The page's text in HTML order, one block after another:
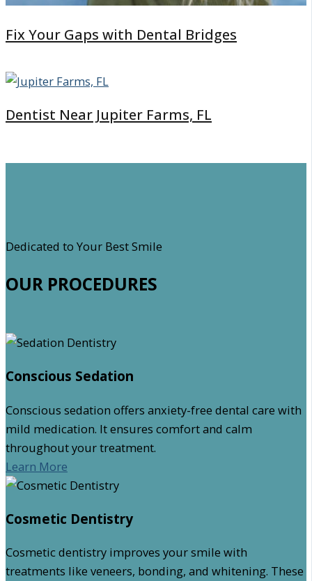
Fix Your Gaps with Dental Bridges
Dentist Near Jupiter Farms, FL
Dedicated to Your Best Smile
OUR PROCEDURES
Conscious Sedation
Conscious sedation offers anxiety-free dental care with
mild medication. It ensures comfort and calm
throughout your treatment.
Learn More
Cosmetic Dentistry
Cosmetic dentistry improves your smile with
treatments like veneers, bonding, and whitening. These